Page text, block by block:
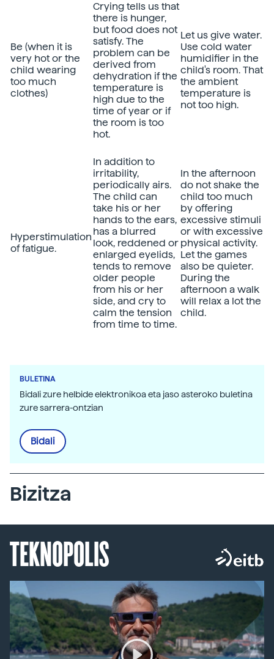
Be (when it is
very hot or the
child wearing
too much
clothes)
Crying tells us that
there is hunger,
but food does not
satisfy. The
problem can be
derived from
dehydration if the
temperature is
high due to the
time of year or if
the room is too
hot.
Let us give water.
Use cold water
humidifier in the
child's room. That
the ambient
temperature is
not too high.
Hyperstimulation
of fatigue.
In addition to
irritability,
periodically airs.
The child can
take his or her
hands to the ears,
has a blurred
look, reddened or
enlarged eyelids,
tends to remove
older people
from his or her
side, and cry to
calm the tension
from time to time.
In the afternoon
do not shake the
child too much
by offering
excessive stimuli
or with excessive
physical activity.
Let the games
also be quieter.
During the
afternoon a walk
will relax a lot the
child.
BULETINA
Bidali zure helbide elektronikoa eta jaso asteroko buletina
zure sarrera-ontzian
Bidali
Bizitza
TEKNOPOLIS